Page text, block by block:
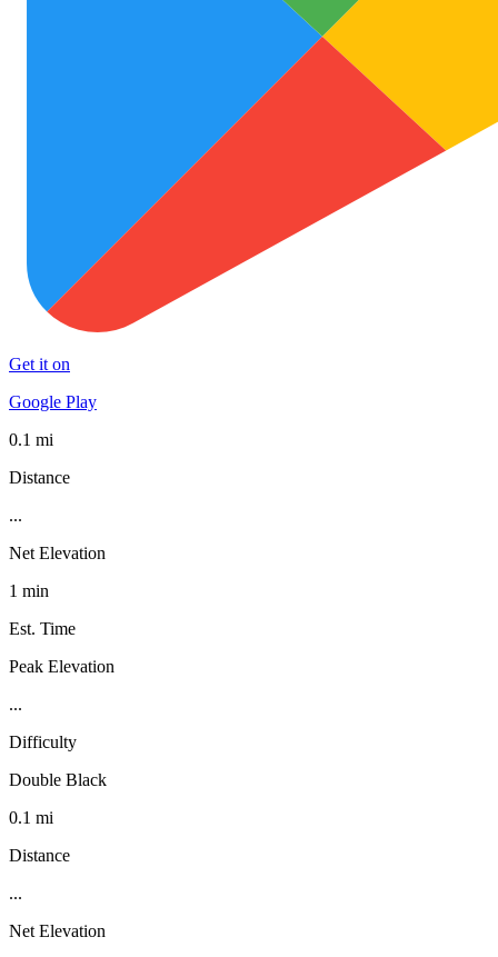
Get it on
Google Play
0.1 mi
Distance
...
Net Elevation
1 min
Est. Time
Peak Elevation
...
Difficulty
Double Black
0.1 mi
Distance
...
Net Elevation